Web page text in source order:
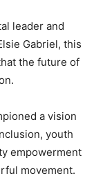
leader and
Gabriel, this
the future of
a vision
youth
empowerment
movement.